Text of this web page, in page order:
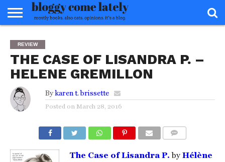
ABOUT
REVIEWS
BOOKS
FOOD
READERS
ADVISORY
INTERVIEWS
MISC
FAQ
REVIEW
THE CASE OF LISANDRA P. –
HELENE GREMILLON
By karen t. brissette
Posted on March 28, 2016
The Case of Lisandra P. by Hélène